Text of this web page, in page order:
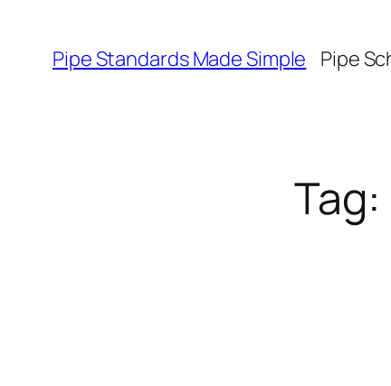
content
Pipe Standards Made Simple Pipe
Tag: